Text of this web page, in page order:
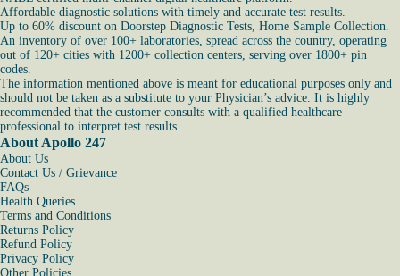
Affordable diagnostic solutions with timely and accurate test results.
Up to 60% discount on Doorstep Diagnostic Tests, Home Sample Collection.
An inventory of over 100+ laboratories, spread across the country, operating
out of 120+ cities with 1200+ collection centers, serving over 1800+ pin
codes.
The information mentioned above is meant for educational purposes only and
should not be taken as a substitute to your Physician’s advice. It is highly
recommended that the customer consults with a qualified healthcare
professional to interpret test results
About Apollo 247
About Us
Contact Us / Grievance
FAQs
Health Queries
Terms and Conditions
Returns Policy
Refund Policy
Privacy Policy
Other Policies